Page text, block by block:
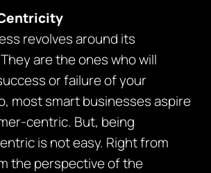
revolves around its
are the ones who will
or failure of your
most smart businesses aspire
centric. But, being
is not easy. Right from
the perspective of the